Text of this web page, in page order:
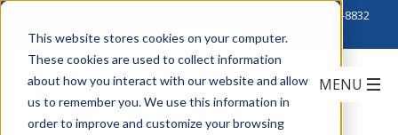
This website stores cookies on your computer.
These cookies are used to collect information
about how you interact with our website and allow
us to remember you. We use this information in
order to improve and customize your browsing
888-222-8832